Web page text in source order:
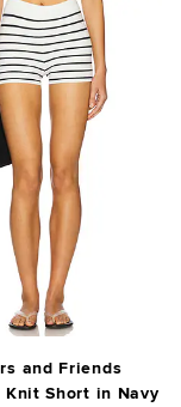
and Friends
Knit Short in Navy